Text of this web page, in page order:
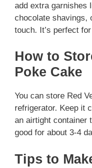
add extra garnishes
chocolate shavings,
touch. It’s perfect
How to
Poke Cake
You can store Red
refrigerator. Keep it
an airtight container
good for about 3-4
Tips to